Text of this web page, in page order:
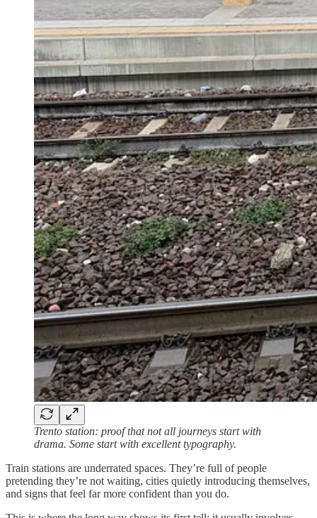
Trento station: proof that not all journeys start with
drama. Some start with excellent typography.
Train stations are underrated spaces. They’re full of people
pretending they’re not waiting, cities quietly introducing themselves,
and signs that feel far more confident than you do.